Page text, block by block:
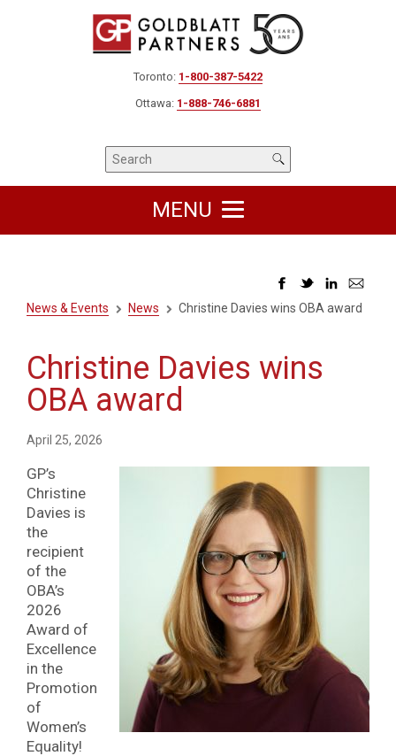
Toronto: 1-800-387-5422
Ottawa: 1-888-746-6881
MENU
News & Events News Christine Davies wins OBA award
Christine Davies wins
OBA award
April 25, 2026
GP’s
Christine
Davies is
the
recipient
of the
OBA’s
2026
Award of
Excellence
in the
Promotion
of
Women’s
Equality!